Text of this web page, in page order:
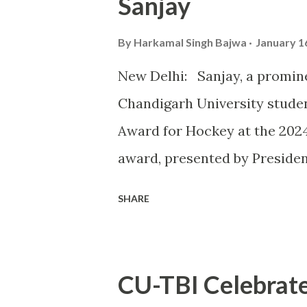
astounding 32 Gold Medals,
of excellence in sports. The
take place alongside the
By Harkamal Singh Bajwa January
New Delhi: Sanjay, a
Chandigarh University
Award for Hockey at the
award, presented by
journey from a budding
SHARE
CU-TBI